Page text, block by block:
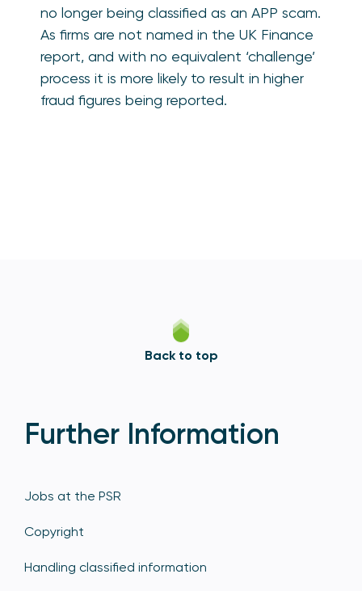
no longer being classified as an APP scam.
As firms are not named in the UK Finance
report, and with no equivalent ‘challenge’
process it is more likely to result in higher
fraud figures being reported.
Back to top
Further Information
Jobs at the PSR
Copyright
Handling classified information